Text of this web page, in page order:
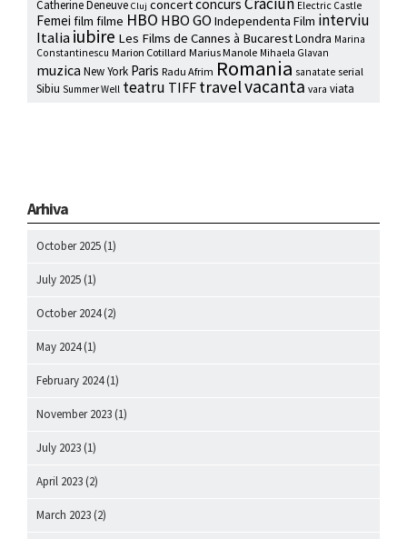
Catherine Deneuve Cluj concertconcurs Electric Castle
Femei film filme HBO HBO GO Independenta Film interviu
Italiaiubire Les Films de Cannes à BucarestLondra Marina
Constantinescu Marion Cotillard Marius Manole Mihaela Glavan
muzica New York Paris Radu Afrim Romania sanatate serial
Sibiu Summer Well teatru TIFF travelvacanta vara viata
Arhiva
October 2025 (1)
July 2025 (1)
October 2024(2)
May 2024(1)
February 2024(1)
November 2023 (1)
July 2023 (1)
April 2023 (2)
March 2023 (2)